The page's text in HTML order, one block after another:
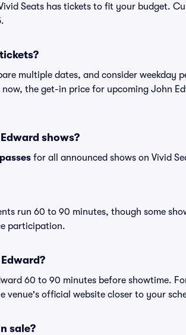
Seats has tickets to fit your budget.
multiple dates, and consider weekday
the get-in price for upcoming John
shows?
for all announced shows on Vivid
run 60 to 90 minutes, though some
participation.
60 to 90 minutes before showtime.
official website closer to your
sale?